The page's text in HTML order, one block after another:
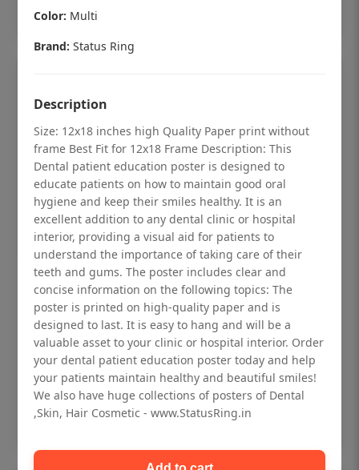
Dental checkup retro Dental poster for
dentist clinic without frame
Status Ring
₹450
Add to cart
Color: Multi
Brand: Status Ring
Description
Size: 12x18 inches high Quality Paper print without
frame Best Fit for 12x18 Frame Description: This
Dental patient education poster is designed to
educate patients on how to maintain good oral
hygiene and keep their smiles healthy. It is an
excellent addition to any dental clinic or hospital
interior, providing a visual aid for patients to
understand the importance of taking care of their
teeth and gums. The poster includes clear and
concise information on the following topics: The
poster is printed on high-quality paper and is
designed to last. It is easy to hang and will be a
valuable asset to your clinic or hospital interior. Order
your dental patient education poster today and help
your patients maintain healthy and beautiful smiles!
We also have huge collections of posters of Dental
,Skin, Hair Cosmetic - www.StatusRing.in